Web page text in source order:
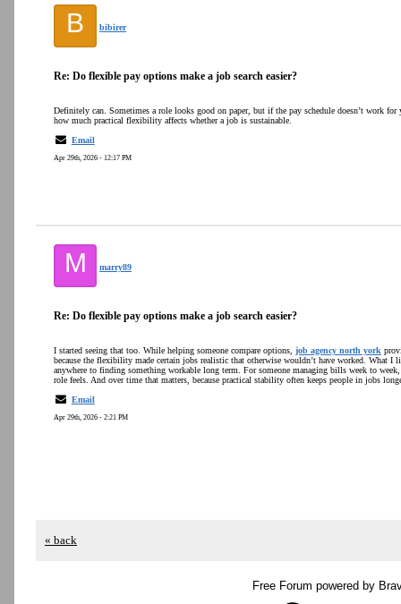
B bibirer
Re: Do flexible pay options make a job search easier?
Definitely can. Sometimes a role looks good on paper, but if the pay schedule doesn’t work for
how much practical flexibility affects whether a job is sustainable.
Email
Apr 29th, 2026 - 12:17 PM
M marry89
Re: Do flexible pay options make a job search easier?
I started seeing that too. While helping someone compare options, job agency north york
because the flexibility made certain jobs realistic that otherwise wouldn’t have worked. What
anywhere to finding something workable long term. For someone managing bills week to
role feels. And over time that matters, because practical stability often keeps people in jobs
Email
Apr 29th, 2026 - 2:21 PM
« back
Free Forum powered by